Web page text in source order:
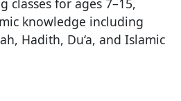
classes for ages 7–15,
knowledge including
Hadith, Du‘a, and Islamic